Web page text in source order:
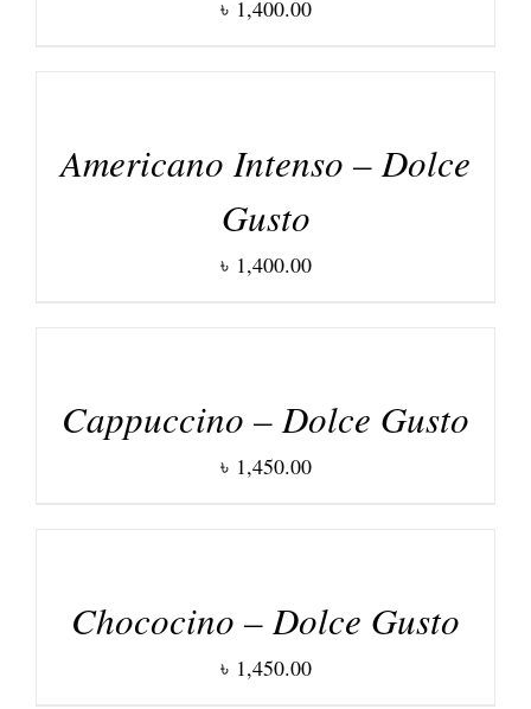
৳ 1,400.00
Americano Intenso – Dolce
Gusto
৳ 1,400.00
Cappuccino – Dolce Gusto
৳ 1,450.00
Chococino – Dolce Gusto
৳ 1,450.00